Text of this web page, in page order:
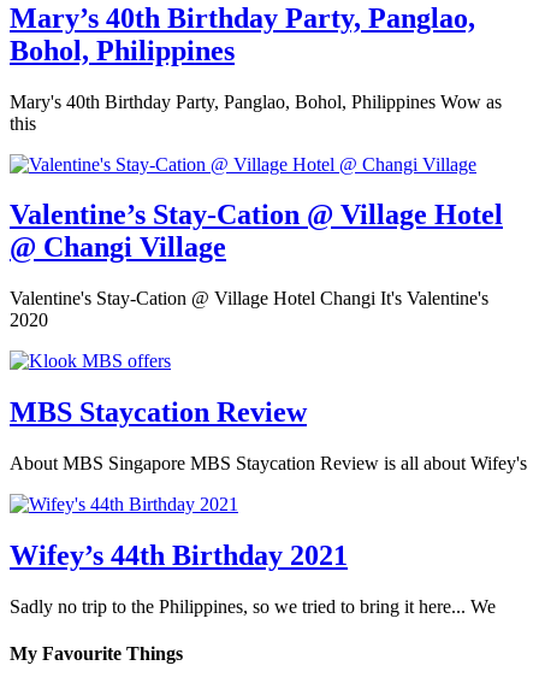
Mary’s 40th Birthday Party, Panglao,
Bohol, Philippines
Mary's 40th Birthday Party, Panglao, Bohol, Philippines Wow as
this
Valentine’s Stay-Cation @ Village Hotel
@ Changi Village
Valentine's Stay-Cation @ Village Hotel Changi It's Valentine's
2020
MBS Staycation Review
About MBS Singapore MBS Staycation Review is all about Wifey's
Wifey’s 44th Birthday 2021
Sadly no trip to the Philippines, so we tried to bring it here... We
My Favourite Things